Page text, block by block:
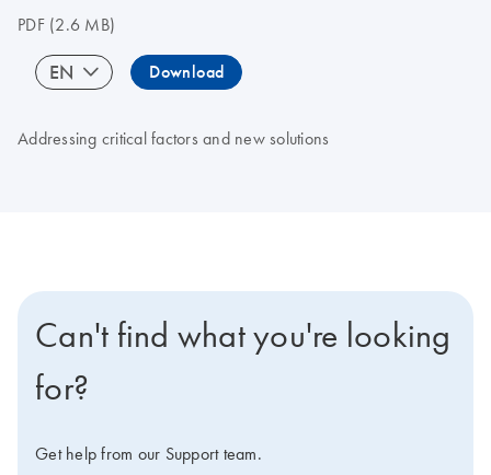
PDF(2.6 MB)
EN Download
Addressing critical factors and new solutions
Can't find what you're looking
for?
Get help from our Support team.